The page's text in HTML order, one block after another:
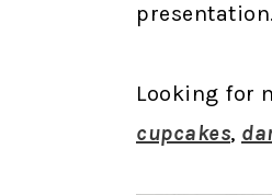
presentation.
Looking for
cupcakes,